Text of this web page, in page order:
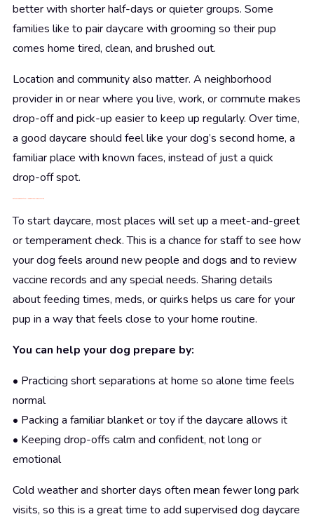
better with shorter half-days or quieter groups. Some
families like to pair daycare with grooming so their pup
comes home tired, clean, and brushed out.
Location and community also matter. A neighborhood
provider in or near where you live, work, or commute makes
drop-off and pick-up easier to keep up regularly. Over time,
a good daycare should feel like your dog’s second home, a
familiar place with known faces, instead of just a quick
drop-off spot.
Get Your Pup Ready for a Happier Brooklyn Daycare Life
To start daycare, most places will set up a meet-and-greet
or temperament check. This is a chance for staff to see how
your dog feels around new people and dogs and to review
vaccine records and any special needs. Sharing details
about feeding times, meds, or quirks helps us care for your
pup in a way that feels close to your home routine.
You can help your dog prepare by:
• Practicing short separations at home so alone time feels
normal
• Packing a familiar blanket or toy if the daycare allows it
• Keeping drop-offs calm and confident, not long or
emotional
Cold weather and shorter days often mean fewer long park
visits, so this is a great time to add supervised dog daycare